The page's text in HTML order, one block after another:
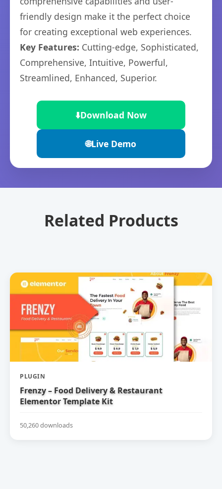
friendly design make it the perfect choice
for creating exceptional web experiences.
Key Features: Cutting-edge, Sophisticated,
Comprehensive, Intuitive, Powerful,
Streamlined, Enhanced, Superior.
⬇️Download Now
🌐Live Demo
Related Products
PLUGIN
Frenzy – Food Delivery & Restaurant
Elementor Template Kit
50,260 downloads